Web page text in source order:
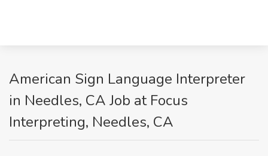
American Sign Language Interpreter
in Needles, CA Job at Focus
Interpreting, Needles, CA